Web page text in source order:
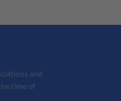
and
time of